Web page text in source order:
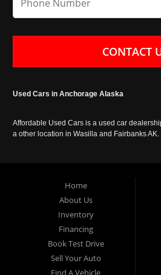
CONTACT
Used Cars in Anchorage Alaska
Affordable Used Cars is a used car
a other location in Wasilla and Fairbanks
Home
About Us
Inventory
Financing
Book Test Drive
Sell Your Auto